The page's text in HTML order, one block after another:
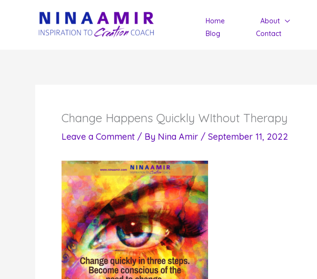
Home About
Blog
Contact
Change Happens Quickly WIthout Therapy
Leave a Comment / By Nina Amir / September 11, 2022